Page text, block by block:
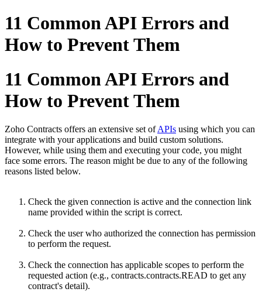
11 Common API Errors and
How to Prevent Them
11 Common API Errors and
How to Prevent Them
Zoho Contracts offers an extensive set ofAPIs using which you can
integrate with your applications and build custom solutions.
However, while using them and executing your code, you might
face some errors. The reason might be due to any of the following
reasons listed below.
Check the given connection is active and the connection link
name provided within the script is correct.
Check the user who authorized the connection has permission
to perform the request.
Check the connection has applicable scopes to perform the
requested action (e.g., contracts.contracts.READ to get any
contract's detail).